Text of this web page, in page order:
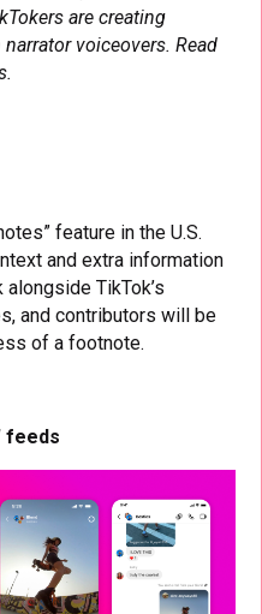
are creating
voiceovers. Read
feature in the U.S.
and extra information
TikTok’s
and contributors will be
of a footnote.
feeds